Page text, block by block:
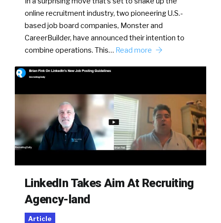
online recruitment industry, two pioneering U.S.-
based job board companies, Monster and
CareerBuilder, have announced their intention to
combine operations. This… Read more
LinkedIn Takes Aim At Recruiting
Agency-land
Article